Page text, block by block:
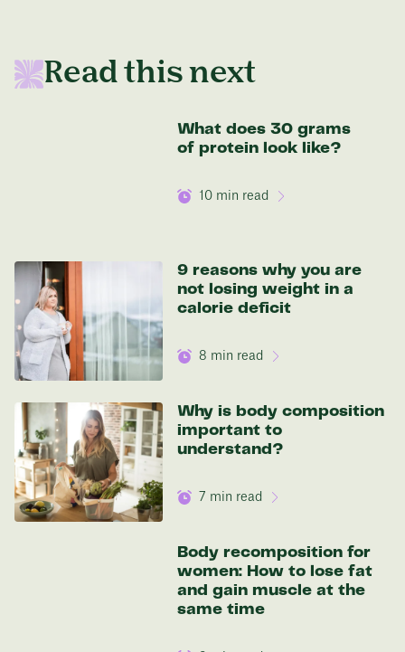
Read this next
What does 30 grams
of protein look like?
10 min read
9 reasons why you are
not losing weight in a
calorie deficit
8 min read
Why is body composition
important to
understand?
7 min read
Body recomposition for
women: How to lose fat
and gain muscle at the
same time